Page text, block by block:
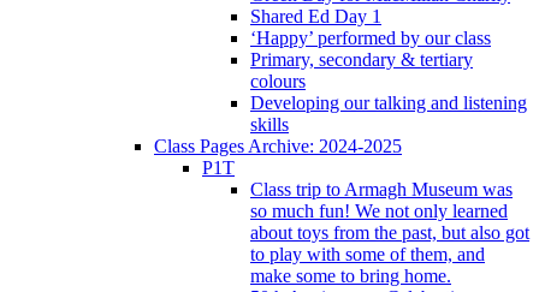
Shared Ed Day 1
‘Happy’ performed by our class
Primary, secondary & tertiary
colours
Developing our talking and listening
skills
Class Pages Archive: 2024-2025
P1T
Class trip to Armagh Museum was
so much fun! We not only learned
about toys from the past, but also got
to play with some of them, and
make some to bring home.